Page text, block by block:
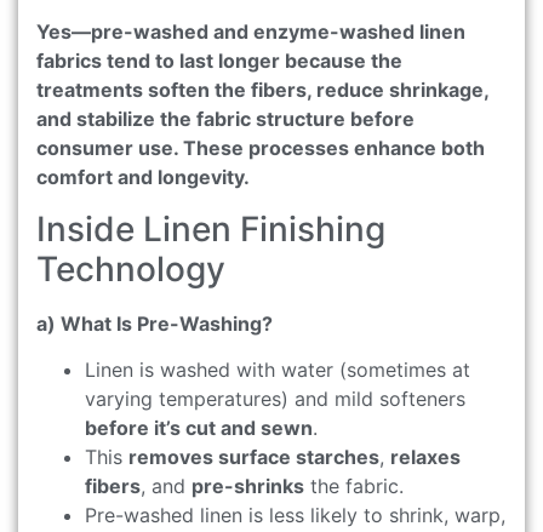
Yes—pre-washed and enzyme-washed linen
fabrics tend to last longer because the
treatments soften the fibers, reduce shrinkage,
and stabilize the fabric structure before
consumer use. These processes enhance both
comfort and longevity.
Inside Linen Finishing
Technology
a) What Is Pre-Washing?
Linen is washed with water (sometimes at
varying temperatures) and mild softeners
before it’s cut and sewn.
This removes surface starches, relaxes
fibers, and pre-shrinks the fabric.
Pre-washed linen is less likely to shrink, warp,